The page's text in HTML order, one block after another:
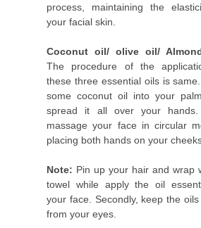
process, maintaining the
your facial skin.
Coconut oil/ olive oil/
The procedure of the
these three essential oils is
some coconut oil into your
spread it all over your hands.
massage your face in circular
placing both hands on your
Note: Pin up your hair and wrap
towel while apply the oil
your face. Secondly, keep the oils
from your eyes.